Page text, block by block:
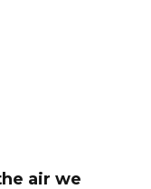
air we